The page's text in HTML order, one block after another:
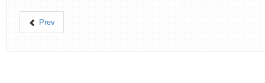
Prev